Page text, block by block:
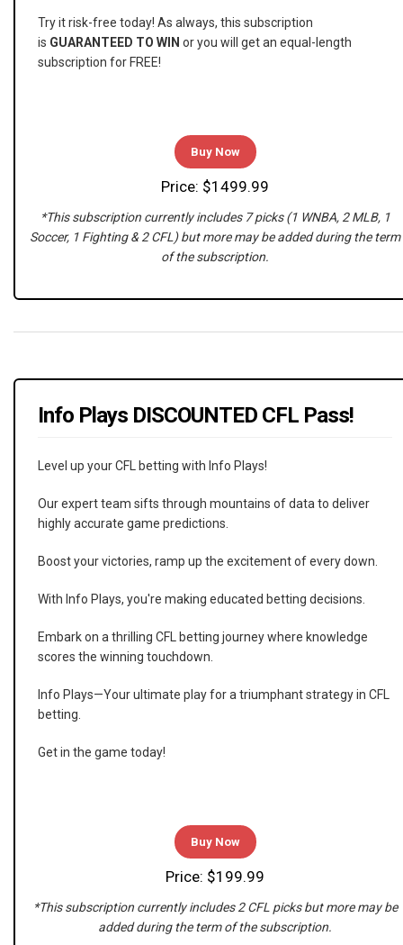
Try it risk-free today! As always, this subscription
is GUARANTEED TO WIN or you will get an equal-length
subscription for FREE!
Buy Now
Price: $1499.99
*This subscription currently includes 7 picks (1 WNBA, 2 MLB, 1
Soccer, 1 Fighting & 2 CFL) but more may be added during the term
of the subscription.
Info Plays DISCOUNTED CFL Pass!
Level up your CFL betting with Info Plays!
Our expert team sifts through mountains of data to deliver
highly accurate game predictions.
Boost your victories, ramp up the excitement of every down.
With Info Plays, you're making educated betting decisions.
Embark on a thrilling CFL betting journey where knowledge
scores the winning touchdown.
Info Plays—Your ultimate play for a triumphant strategy in CFL
betting.
Get in the game today!
Buy Now
Price: $199.99
*This subscription currently includes 2 CFL picks but more may be
added during the term of the subscription.